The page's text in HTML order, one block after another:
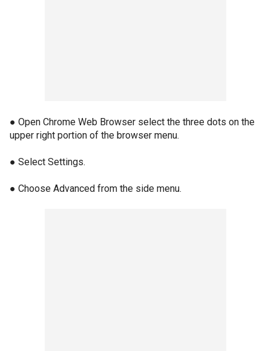
● Open Chrome Web Browser select the three dots on the
upper right portion of the browser menu.
● Select Settings.
● Choose Advanced from the side menu.